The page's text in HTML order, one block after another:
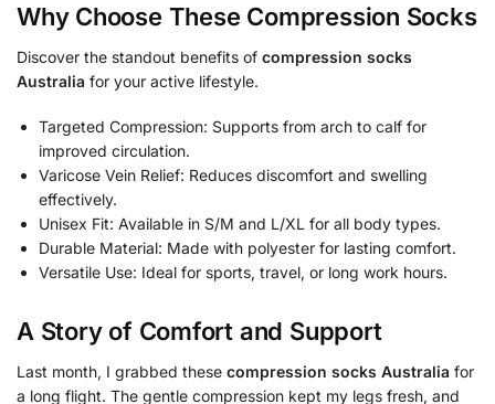
Why Choose These Compression Socks
Discover the standout benefits of compression socks
Australia for your active lifestyle.
Targeted Compression: Supports from arch to calf for
improved circulation.
Varicose Vein Relief: Reduces discomfort and swelling
effectively.
Unisex Fit: Available in S/M and L/XL for all body types.
Durable Material: Made with polyester for lasting comfort.
Versatile Use: Ideal for sports, travel, or long work hours.
A Story of Comfort and Support
Last month, I grabbed these compression socks Australia for
a long flight. The gentle compression kept my legs fresh, and